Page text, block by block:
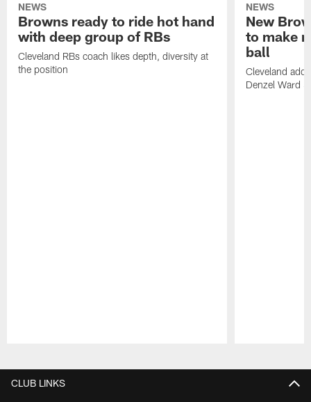
NEWS
Browns ready to ride hot hand
with deep group of RBs
Cleveland RBs coach likes depth, diversity at
the position
NEWS
New
to make
ball
Cleveland
Denzel Ward
CLUB LINKS